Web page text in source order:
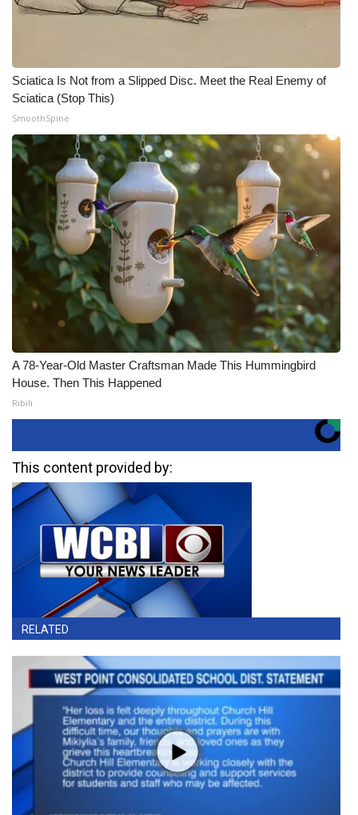
Sciatica Is Not from a Slipped Disc. Meet the Real Enemy of
Sciatica (Stop This)
SmoothSpine
A 78-Year-Old Master Craftsman Made This Hummingbird
House. Then This Happened
Ribili
This content provided by:
RELATED